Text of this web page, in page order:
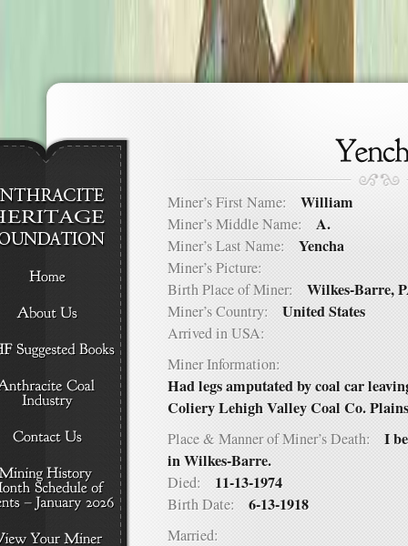
Miner’s First Name: William
Miner’s Middle Name: A.
Miner’s Last Name: Yencha
Miner’s Picture:
Birth Place of Miner: Wilkes-Barre,
Miner’s Country: United States
Arrived in USA:
Miner Information:
Had legs amputated by coal car
Coliery Lehigh Valley Coal Co.
Place & Manner of Miner’s Death: I
in Wilkes-Barre.
Died: 11-13-1974
Birth Date: 6-13-1918
Married: